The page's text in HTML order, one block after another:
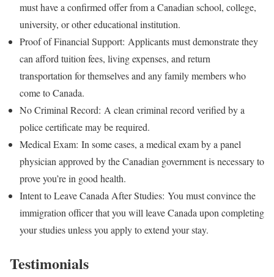
must have a confirmed offer from a Canadian school, college,
university, or other educational institution.
Proof of Financial Support: Applicants must demonstrate they
can afford tuition fees, living expenses, and return
transportation for themselves and any family members who
come to Canada.
No Criminal Record: A clean criminal record verified by a
police certificate may be required.
Medical Exam: In some cases, a medical exam by a panel
physician approved by the Canadian government is necessary to
prove you’re in good health.
Intent to Leave Canada After Studies: You must convince the
immigration officer that you will leave Canada upon completing
your studies unless you apply to extend your stay.
Testimonials